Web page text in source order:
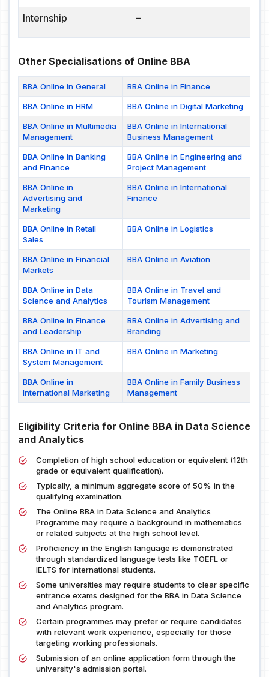
Internship –
Other Specialisations of Online BBA
BBA Online in General BBA Online in Finance
BBA Online in HRM BBA Online in Digital Marketing
BBA Online in Multimedia
Management
BBA Online in International
Business Management
BBA Online in Banking
and Finance
BBA Online in Engineering and
Project Management
BBA Online in
Advertising and
Marketing
BBA Online in International
Finance
BBA Online in Retail
Sales
BBA Online in Logistics
BBA Online in Financial
Markets
BBA Online in Aviation
BBA Online in Data
Science and Analytics
BBA Online in Travel and
Tourism Management
BBA Online in Finance
and Leadership
BBA Online in Advertising and
Branding
BBA Online in IT and
System Management
BBA Online in Marketing
BBA Online in
International Marketing
BBA Online in Family Business
Management
Eligibility Criteria for Online BBA in Data Science
and Analytics
Completion of high school education or equivalent (12th
grade or equivalent qualification).
Typically, a minimum aggregate score of 50% in the
qualifying examination.
The Online BBA in Data Science and Analytics
Programme may require a background in mathematics
or related subjects at the high school level.
Proficiency in the English language is demonstrated
through standardized language tests like TOEFL or
IELTS for international students.
Some universities may require students to clear specific
entrance exams designed for the BBA in Data Science
and Analytics program.
Certain programmes may prefer or require candidates
with relevant work experience, especially for those
targeting working professionals.
Submission of an online application form through the
university's admission portal.